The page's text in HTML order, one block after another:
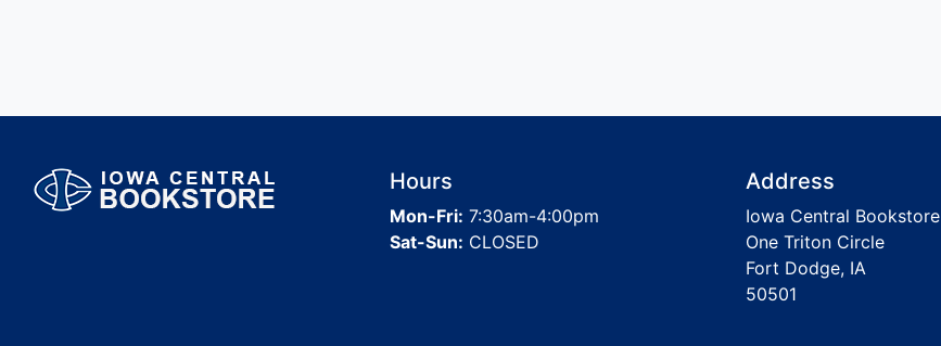
Hours
Mon-Fri: 7:30am-4:00pm
Sat-Sun: CLOSED
Address
Iowa Central Bookstore
One Triton Circle
Fort Dodge, IA
50501